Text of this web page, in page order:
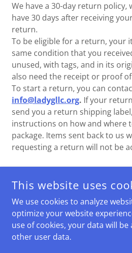
We have a 30-day return policy,
have 30 days after receiving
return.
To be eligible for a return, your
same condition that you
unused, with tags, and in its
also need the receipt or proof
To start a return, you can
info@ladygllc.org. If your
send you a return shipping
instructions on how and where
package. Items sent back to us
requesting a return will not be
COPYRIGHT © 2026 LADYG LLC -
POWERED BY
This website uses
We use cookies to analyze
optimize your website
use of cookies, your data will
other user data.